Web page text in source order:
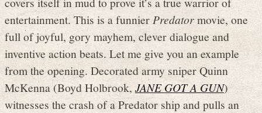
entertainment. This is a funnierPredatormovie, one
full of joyful, gory mayhem, clever dialogue and
inventive action beats. Let me give you an example
from the opening. Decorated army sniper Quinn
McKenna (Boyd Holbrook,JANE GOT A GUN)
witnesses the crash of a Predator ship and pulls an